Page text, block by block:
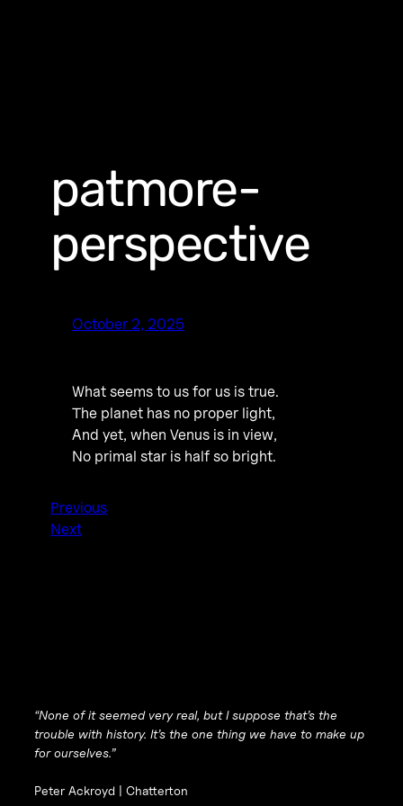
patmore-
perspective
October 2, 2025
What seems to us for us is true.
The planet has no proper light,
And yet, when Venus is in view,
No primal star is half so bright.
Previous
Next
“None of it seemed very real, but I suppose that’s the
trouble with history. It’s the one thing we have to make up
for ourselves.”
Peter Ackroyd | Chatterton